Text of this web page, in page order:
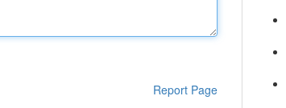
Report Page